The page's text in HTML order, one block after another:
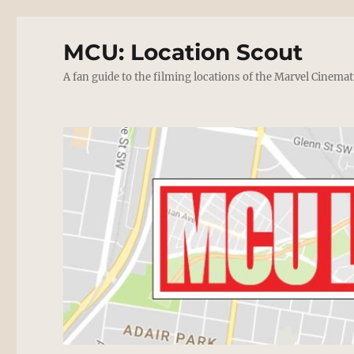
MCU: Location Scout
A fan guide to the filming locations of the Marvel